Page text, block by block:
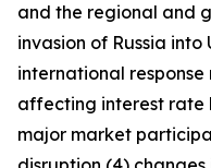
and the regional and
invasion of Russia
international response
affecting interest rate
major market